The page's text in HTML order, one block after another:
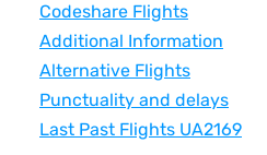
Codeshare Flights
Additional Information
Alternative Flights
Punctuality and delays
Last Past Flights UA2169